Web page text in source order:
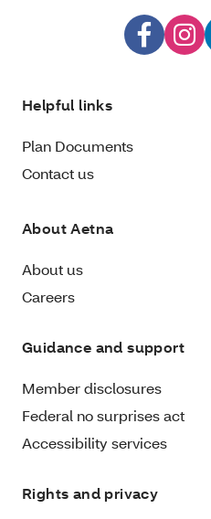
Helpful links
Plan Documents
Contact us
About Aetna
About us
Careers
Guidance and support
Member disclosures
Federal no surprises act
Accessibility services
Rights and privacy